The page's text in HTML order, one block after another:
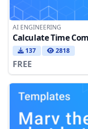
AI ENGINEERING
Calculate Time
137 2818
FREE